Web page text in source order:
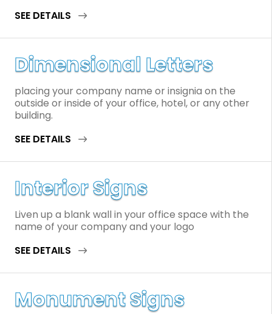
SEE DETAILS
Dimensional Letters
placing your company name or insignia on the
outside or inside of your office, hotel, or any other
building.
SEE DETAILS
Interior Signs
Liven up a blank wall in your office space with the
name of your company and your logo
SEE DETAILS
Monument Signs